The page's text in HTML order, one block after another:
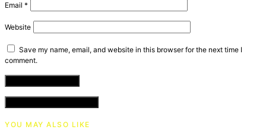
Email *
Website
Save my name, email, and website in this browser for the next time I
comment.
YOU MAY ALSO LIKE